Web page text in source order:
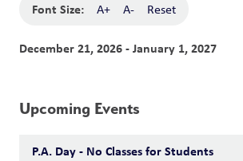
Font Size: A+ A- Reset
December 21, 2026 - January 1, 2027
Upcoming Events
P.A. Day - No Classes for Students